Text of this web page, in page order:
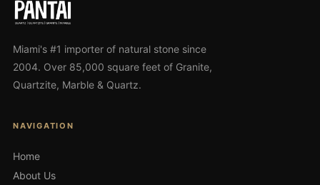
Miami's #1 importer of natural stone since
2004. Over 85,000 square feet of Granite,
Quartzite, Marble & Quartz.
NAVIGATION
Home
About Us